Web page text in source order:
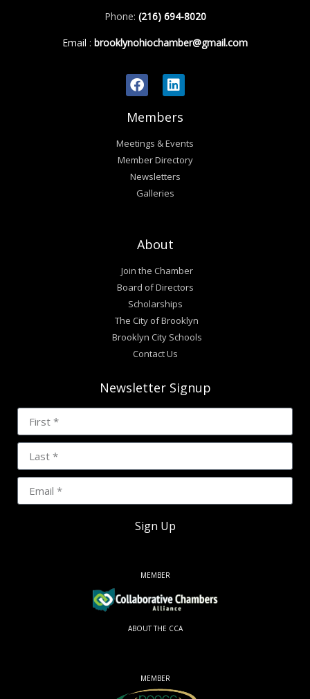
Phone: (216) 694-8020
Email : brooklynohiochamber@gmail.com
Members
Meetings & Events
Member Directory
Newsletters
Galleries
About
Join the Chamber
Board of Directors
Scholarships
The City of Brooklyn
Brooklyn City Schools
Contact Us
Newsletter Signup
Sign Up
MEMBER
ABOUT THE CCA
MEMBER